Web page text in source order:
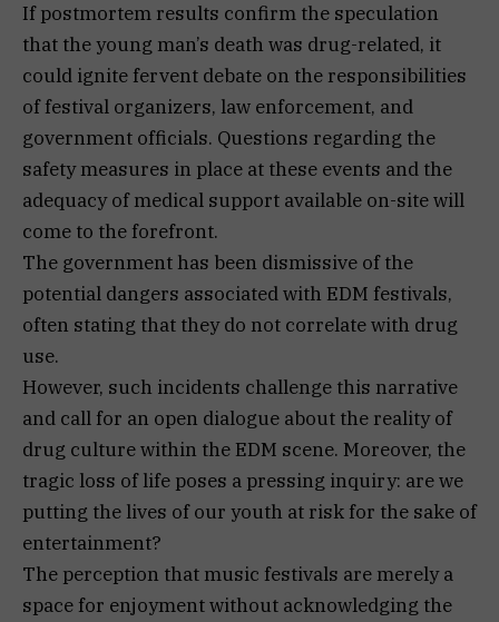
If postmortem results confirm the speculation
that the young man’s death was drug-related, it
could ignite fervent debate on the responsibilities
of festival organizers, law enforcement, and
government officials. Questions regarding the
safety measures in place at these events and the
adequacy of medical support available on-site will
come to the forefront.
The government has been dismissive of the
potential dangers associated with EDM festivals,
often stating that they do not correlate with drug
use.
However, such incidents challenge this narrative
and call for an open dialogue about the reality of
drug culture within the EDM scene. Moreover, the
tragic loss of life poses a pressing inquiry: are we
putting the lives of our youth at risk for the sake of
entertainment?
The perception that music festivals are merely a
space for enjoyment without acknowledging the